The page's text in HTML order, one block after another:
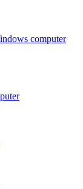
computer